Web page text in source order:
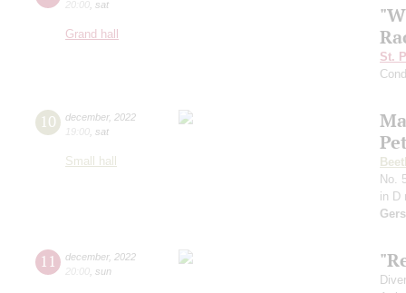
20:00 sat
Grand hall
St.
10 december, 2022
19:00 sat
Small hall
No.
in D
11 december, 2022
20:00 sun